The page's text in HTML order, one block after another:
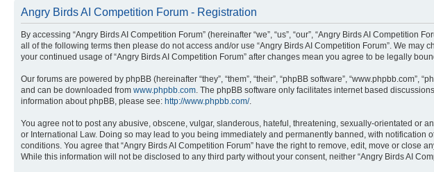
Angry Birds AI Competition Forum - Registration
By accessing “Angry Birds AI Competition Forum” (hereinafter “we”, “us”, “our”, “Angry Birds AI
all of the following terms then please do not access and/or use “Angry Birds AI Competition Forum”. We
your continued usage of “Angry Birds AI Competition Forum” after changes mean you agree to be legally
Our forums are powered by phpBB (hereinafter “they”, “them”, “their”, “phpBB software”, “www.phpbb.com”,
and can be downloaded from www.phpbb.com . The phpBB software only facilitates internet based
information about phpBB, please see: http://www.phpbb.com/.
You agree not to post any abusive, obscene, vulgar, slanderous, hateful, threatening, sexually-orientated or
or International Law. Doing so may lead to you being immediately and permanently banned, with
conditions. You agree that “Angry Birds AI Competition Forum” have the right to remove, edit, move or
While this information will not be disclosed to any third party without your consent, neither “Angry Birds AI